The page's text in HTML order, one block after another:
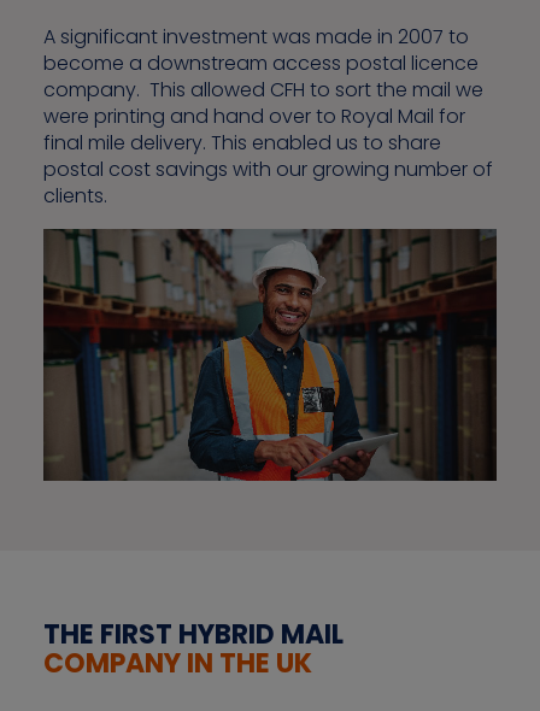
A significant investment was made in 2007 to
become a downstream access postal licence
company. This allowed CFH to sort the mail we
were printing and hand over to Royal Mail for
final mile delivery. This enabled us to share
postal cost savings with our growing number of
clients.
THE FIRST HYBRID MAIL
COMPANY IN THE UK